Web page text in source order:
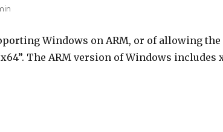
Windows on ARM, or of allowing
The ARM version of Windows includes